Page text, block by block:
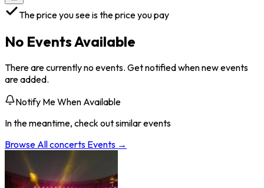
The price you see is the price you pay
No Events Available
There are currently no events. Get notified when new events
are added.
Notify Me When Available
In the meantime, check out similar events
Browse Allconcerts Events →